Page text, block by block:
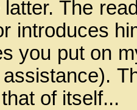
The
introduces
you put on
of itself...